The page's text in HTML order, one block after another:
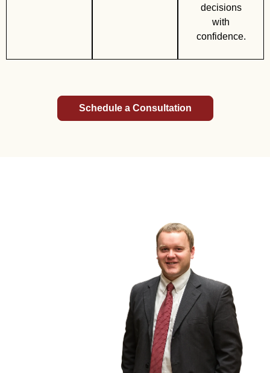
decisions
with
confidence.
Schedule a Consultation